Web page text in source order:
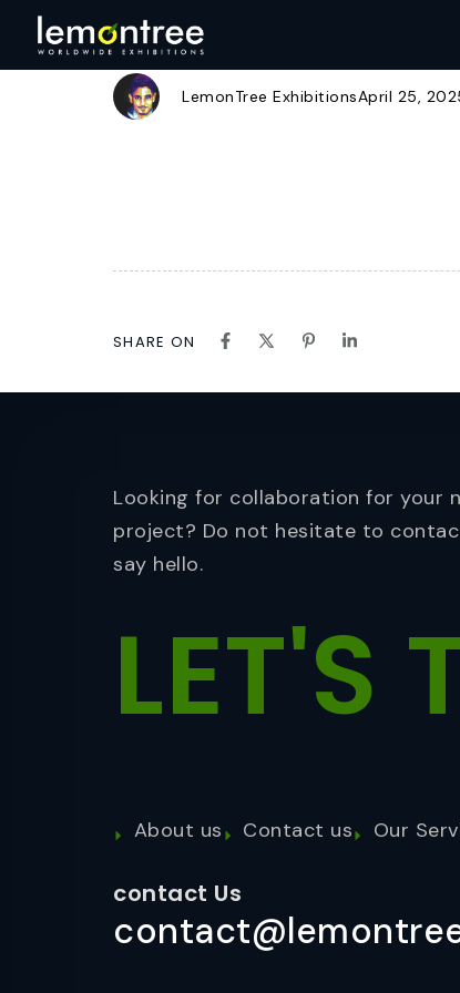
SULZER
Author
LemonTree Exhibitions
Published
on:
April 25,
Published
in:
SHARE ON
Looking for collaboration for your
project? Do not hesitate to
say hello.
LET'S
About us Contact us Our
contact Us